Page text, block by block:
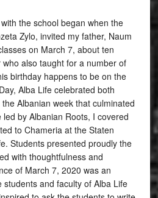
the school began when the
Zylo, invited my father, Naum
on March 7, about ten
also taught for a number of
birthday happens to be on the
Alba Life celebrated both
Albanian week that culminated
by Albanian Roots, I covered
to Chameria at the Staten
Students presented proudly the
with thoughtfulness and
of March 7, 2020 was an
and faculty of Alba Life